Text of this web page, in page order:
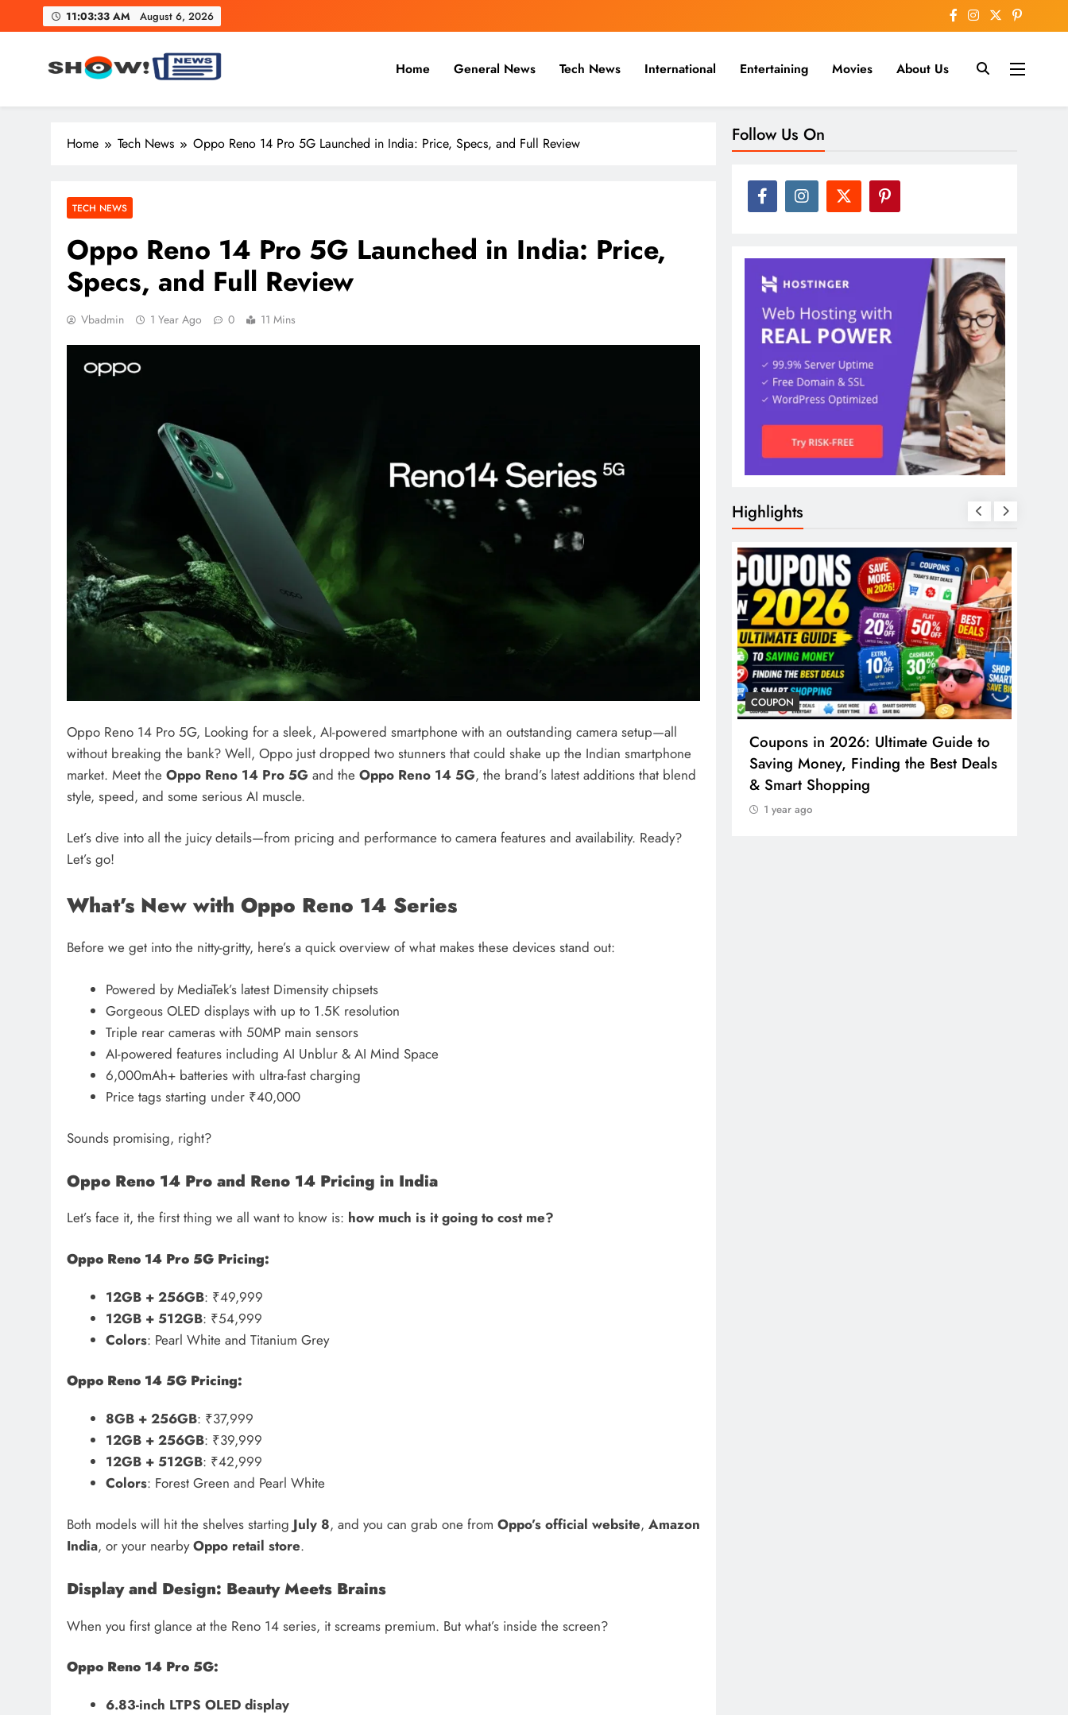
to
11:03:34 AM August 6, 2026
Show News – Breaking National, Business & Cricket News Online
Home General News Tech News International Entertaining Movies About Us
Home Tech News Oppo Reno 14 Pro 5G Launched in India: Price, Specs, and Full Review
TECH NEWS
Oppo Reno 14 Pro 5G Launched in India: Price,
Specs, and Full Review
Vbadmin 1 Year Ago 0 11 Mins
Oppo Reno 14 Pro 5G, Looking for a sleek, AI-powered smartphone with an outstanding camera setup—all
without breaking the bank? Well, Oppo just dropped two stunners that could shake up the Indian smartphone
market. Meet the Oppo Reno 14 Pro 5G and the Oppo Reno 14 5G, the brand’s latest additions that blend
style, speed, and some serious AI muscle.
Let’s dive into all the juicy details—from pricing and performance to camera features and availability. Ready?
Let’s go!
What’s New with Oppo Reno 14 Series
Before we get into the nitty-gritty, here’s a quick overview of what makes these devices stand out:
Powered by MediaTek’s latest Dimensity chipsets
Gorgeous OLED displays with up to 1.5K resolution
Triple rear cameras with 50MP main sensors
AI-powered features including AI Unblur & AI Mind Space
6,000mAh+ batteries with ultra-fast charging
Price tags starting under ₹40,000
Sounds promising, right?
Oppo Reno 14 Pro and Reno 14 Pricing in India
Let’s face it, the first thing we all want to know is: how much is it going to cost me?
Oppo Reno 14 Pro 5G Pricing:
12GB + 256GB: ₹49,999
12GB + 512GB: ₹54,999
Colors: Pearl White and Titanium Grey
Oppo Reno 14 5G Pricing:
8GB + 256GB: ₹37,999
12GB + 256GB: ₹39,999
12GB + 512GB: ₹42,999
Colors: Forest Green and Pearl White
Both models will hit the shelves starting July 8, and you can grab one from Oppo’s official website, Amazon
India, or your nearbyOppo retail store.
Display and Design: Beauty Meets Brains
When you first glance at the Reno 14 series, it screams premium. But what’s inside the screen?
Oppo Reno 14 Pro 5G:
6.83-inch LTPS OLED display
Follow Us On
Highlights
CREDIT
Credit in 2026: Complete Guide to
Understanding, Building & Protecting
Your Credit Score
COUPON
Coupons in 2026: Ultimate Guide to
Saving Money, Finding the Best Deals
& Smart Shopping
1 year ago